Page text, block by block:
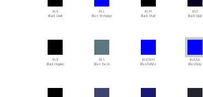
BLK
Black Dark
BLL
Blue Melange
BLM
Black Marl
BLO
Black Opal
BLR
Black Organic
BLS
Blue Dusk
BLU/WH
Blue/White
BLU/GA
Blue/Gray